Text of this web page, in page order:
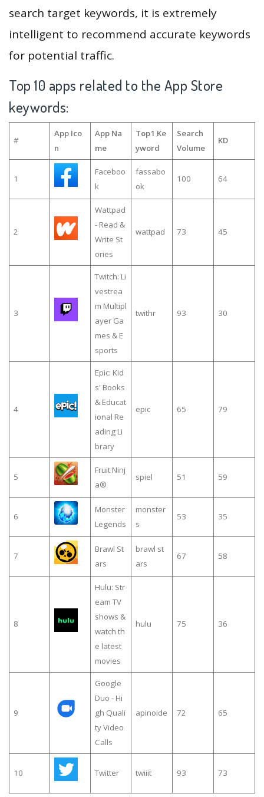
search target keywords, it is extremely
intelligent to recommend accurate keywords
for potential traffic.
Top 10 apps related to the App Store
keywords:
#
App Ico
n
App Na
me
Top1 Ke
yword
Search
Volume
KD
1
Faceboo
k
fassabo
ok
100 64
2
Wattpad
- Read &
Write St
ories
wattpad 73 45
3
Twitch: Li
vestrea
m Multipl
ayer Ga
mes & E
sports
twithr 93 30
4
Epic: Kid
s' Books
& Educat
ional Re
ading Li
brary
epic 65 79
5
Fruit Ninj
a®
spiel 51 59
6
Monster
Legends
monster
s
53 35
7
Brawl St
ars
brawl st
ars
67 58
8
Hulu: Str
eam TV
shows &
watch th
e latest
movies
hulu 75 36
9
Google
Duo - Hi
gh Quali
ty Video
Calls
apinoide 72 65
10 Twitter twiiit 93 73